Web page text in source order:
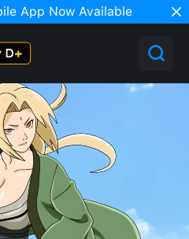
App Now Available